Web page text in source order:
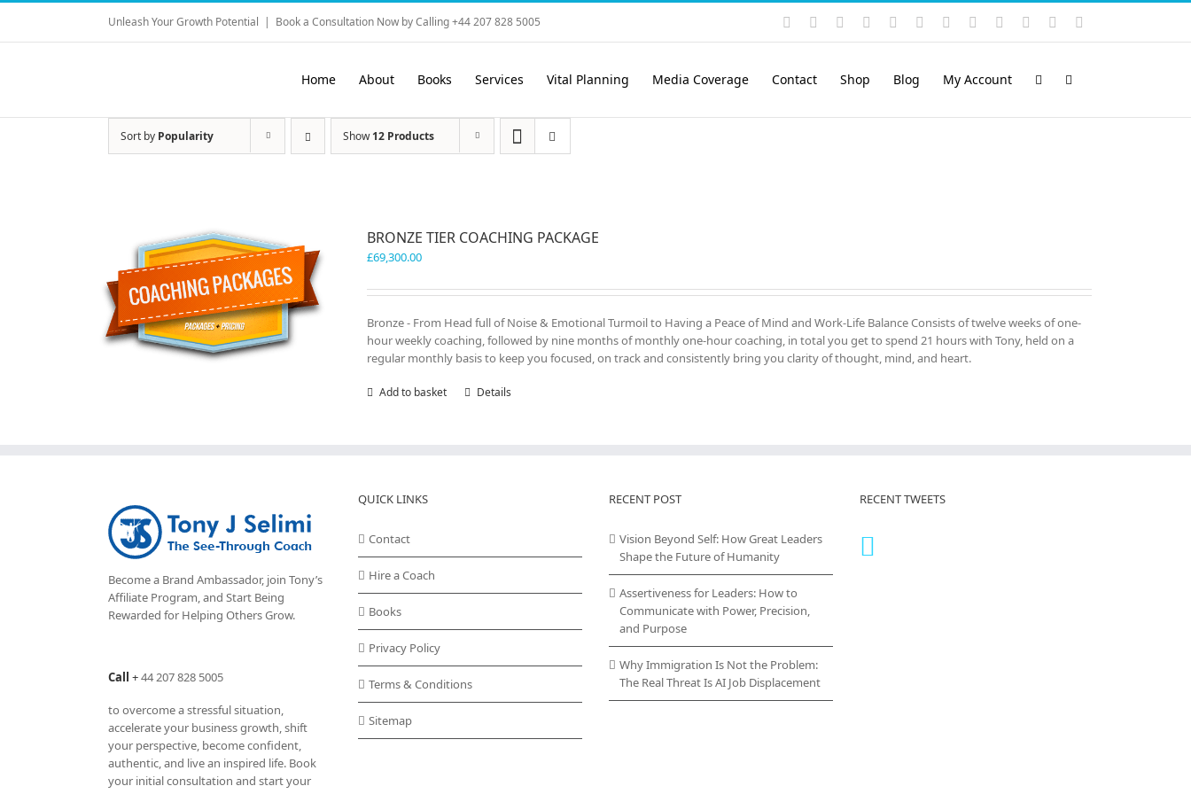
Skip
content
Unleash Your Growth Potential | Book a Consultation Now by Calling +44 207 828 5005 Instagram
YouTubeFacebook LinkedIn
Rss VimeoSkype PayPalSoundCloud
Email
Home About Books Services Vital Planning Media Coverage Contact Shop Blog My Account
Sort by Popularity Show12 Products
BRONZE TIER COACHING PACKAGE
£69,300.00
Bronze - From Head full of Noise & Emotional Turmoil to Having a Peace of Mind and Work-Life Balance Consists of twelve weeks of one-
hour weekly coaching, followed by nine months of monthly one-hour coaching, in total you get to spend 21 hours with Tony, held on a
regular monthly basis to keep you focused, on track and consistently bring you clarity of thought, mind, and heart.
Add to basket Details
Become a Brand Ambassador, join Tony’s
Affiliate Program, and Start Being
Rewarded for Helping Others Grow.
Call +44 207 828 5005
to overcome a stressful situation,
accelerate your business growth, shift
your perspective, become confident,
authentic, and live an inspired life. Book
your initial consultation and start your
QUICK LINKS
Contact
Hire a Coach
Books
Privacy Policy
Terms & Conditions
Sitemap
RECENT POST
Vision Beyond Self: How Great Leaders
Shape the Future of Humanity
Assertiveness for Leaders: How to
Communicate with Power, Precision,
and Purpose
Why Immigration Is Not the Problem:
The Real Threat Is AI Job Displacement
RECENT TWEETS